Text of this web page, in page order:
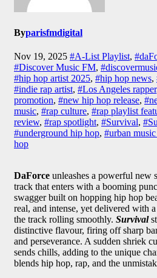
Byparisfmdigital
Nov 19, 2025 #A-List Playlist,
#Discover Music FM,
#hip hop artist 2025, #hip hop news,
#indie rap artist, #Los Angeles rapper
promotion, #new hip hop release,
music, #rap culture, #rap playlist
review, #rap spotlight, #Survival,
#underground hip hop, #urban music
hop
DaForce unleashes a powerful new
track that enters with a booming
swagger built on hopping hip hop
real, and intense, yet delivered with
the track rolling smoothly. Survival
distinctive flavour, firing off sharp
and perseverance. A sudden shriek
sends chills, adding to the unique
blends hip hop, rap, and the